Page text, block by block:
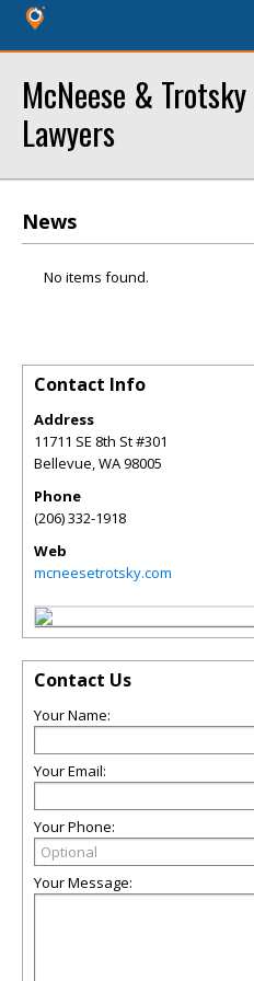
McNeese &
Lawyers
News
No items found.
Contact Info
Address
11711 SE 8th St #301
Bellevue,WA98005
Phone
(206) 332-1918
Web
mcneesetrotsky.com
Contact Us
Your Name:
Your Email:
Your Phone:
Your Message: